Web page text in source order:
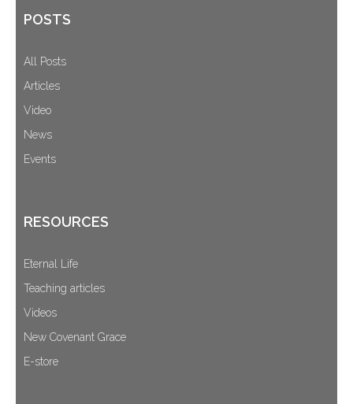
POSTS
All Posts
Articles
Video
News
Events
RESOURCES
Eternal Life
Teaching articles
Videos
New Covenant Grace
E-store